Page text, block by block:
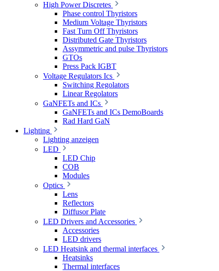
High Power Discretes
Phase control Thyristors
Medium Voltage Thyristors
Fast Turn Off Thyristors
Distributed Gate Thyristors
Assymmetric and pulse Thyristors
GTOs
Press Pack IGBT
Voltage Regulators Ics
Switching Regolators
Linear Regolators
GaNFETs and ICs
GaNFETs and ICs DemoBoards
Rad Hard GaN
Lighting
Lighting anzeigen
LED
LED Chip
COB
Modules
Optics
Lens
Reflectors
Diffusor Plate
LED Drivers and Accessories
Accessories
LED drivers
LED Heatsink and thermal interfaces
Heatsinks
Thermal interfaces